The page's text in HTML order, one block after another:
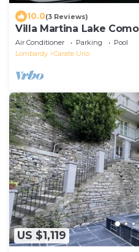
10.0(3 Reviews)
Villa Martina Lake Como
Air Conditioner Parking
Pool
Lombardy
Carate Urio
US $1,119